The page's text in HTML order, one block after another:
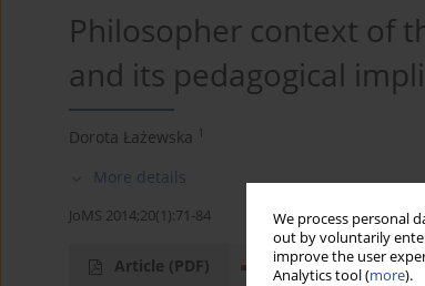
We process personal
out by voluntarily
improve the user
Analytics tool (more).
Philosopher context of
and its pedagogical
Dorota Łażewska 1
More details
JoMS 2014;20(1):71-84
Article (PDF)